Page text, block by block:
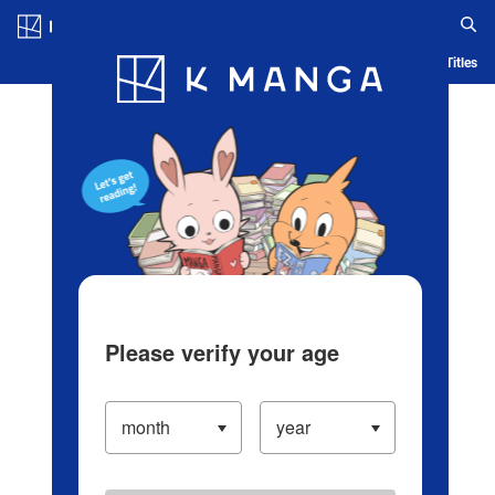
Blog App Ranking History Serialized Titles
Please verify your age